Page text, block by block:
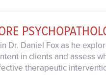
Dr. Daniel Fox as he
in clients and assess
therapeutic